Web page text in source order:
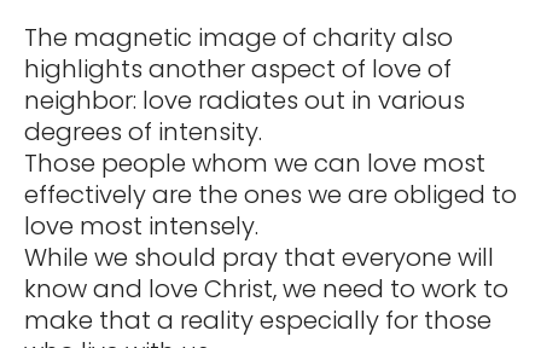
The magnetic image of charity also
highlights another aspect of love of
neighbor: love radiates out in various
degrees of intensity.
Those people whom we can love most
effectively are the ones we are obliged to
love most intensely.
While we should pray that everyone will
know and love Christ, we need to work to
make that a reality especially for those